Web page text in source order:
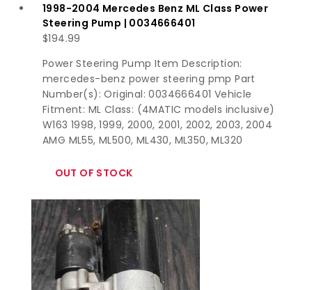
1998-2004 Mercedes Benz ML Class Power
Steering Pump | 0034666401
$194.99
Power Steering Pump Item Description:
mercedes-benz power steering pmp Part
Number(s): Original: 0034666401 Vehicle
Fitment: ML Class: (4MATIC models inclusive)
W163 1998, 1999, 2000, 2001, 2002, 2003, 2004
AMG ML55, ML500, ML430, ML350, ML320